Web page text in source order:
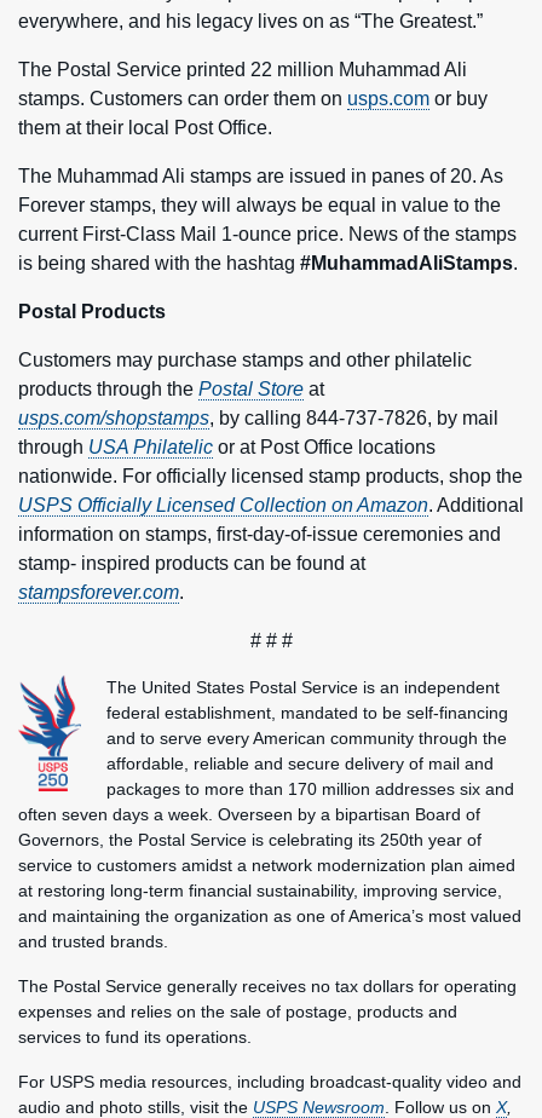
everywhere, and his legacy lives on as “The Greatest.”
The Postal Service printed 22 million Muhammad Ali
stamps. Customers can order them on usps.com or buy
them at their local Post Office.
The Muhammad Ali stamps are issued in panes of 20. As
Forever stamps, they will always be equal in value to the
current First-Class Mail 1-ounce price. News of the stamps
is being shared with the hashtag #MuhammadAliStamps.
Postal Products
Customers may purchase stamps and other philatelic
products through the Postal Store at
usps.com/shopstamps, by calling 844-737-7826, by mail
through USA Philatelic or at Post Office locations
nationwide. For officially licensed stamp products, shop the
USPS Officially Licensed Collection on Amazon. Additional
information on stamps, first-day-of-issue ceremonies and
stamp- inspired products can be found at
stampsforever.com.
# # #
The United States Postal Service is an independent
federal establishment, mandated to be self-financing
and to serve every American community through the
affordable, reliable and secure delivery of mail and
packages to more than 170 million addresses six and
often seven days a week. Overseen by a bipartisan Board of
Governors, the Postal Service is celebrating its 250th year of
service to customers amidst a network modernization plan aimed
at restoring long-term financial sustainability, improving service,
and maintaining the organization as one of America’s most valued
and trusted brands.
The Postal Service generally receives no tax dollars for operating
expenses and relies on the sale of postage, products and
services to fund its operations.
For USPS media resources, including broadcast-quality video and
audio and photo stills, visit the USPS Newsroom . Follow us on X,